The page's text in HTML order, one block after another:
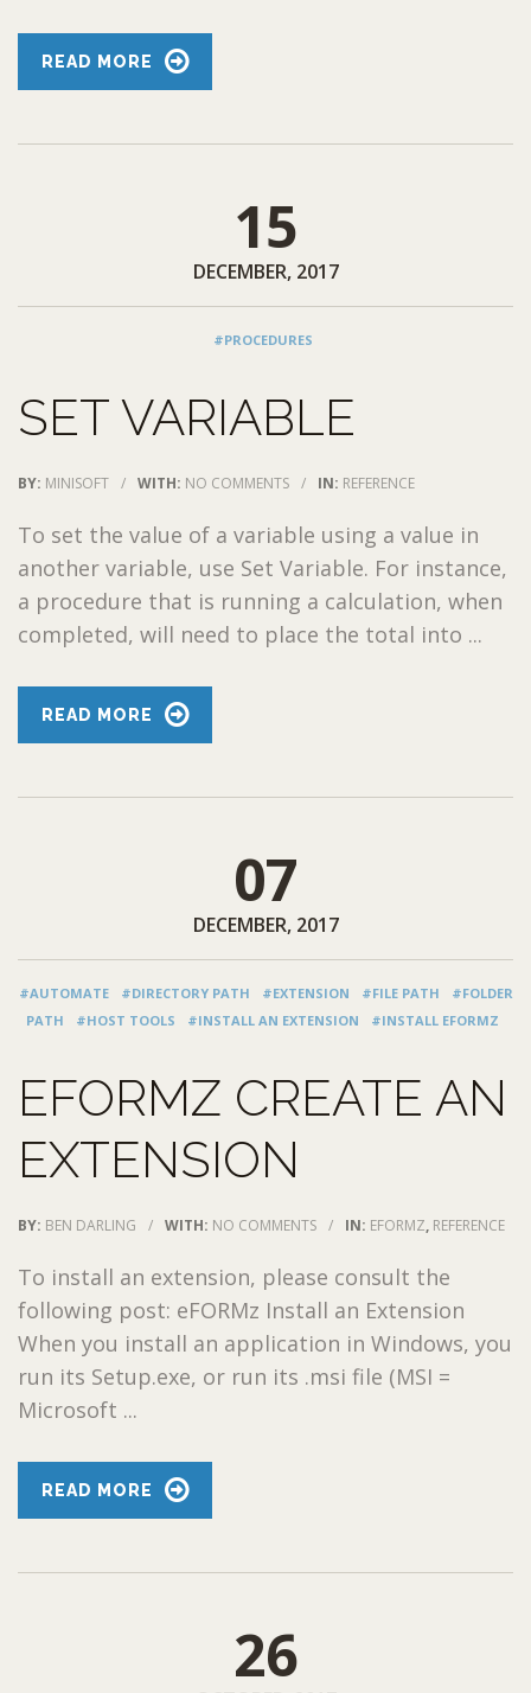
READ MORE
15
DECEMBER, 2017
#PROCEDURES
SET VARIABLE
BY: MINISOFT / WITH: NO COMMENTS / IN: REFERENCE
To set the value of a variable using a value in
another variable, use Set Variable. For instance,
a procedure that is running a calculation, when
completed, will need to place the total into ...
READ MORE
07
DECEMBER, 2017
#AUTOMATE #DIRECTORY PATH #EXTENSION #FILE PATH
#FOLDER
PATH
#HOST TOOLS #INSTALL AN EXTENSION #INSTALL EFORMZ
EFORMZ CREATE AN
EXTENSION
BY: BEN DARLING / WITH: NO COMMENTS / IN: EFORMZ, REFERENCE
To install an extension, please consult the
following post: eFORMz Install an Extension
When you install an application in Windows, you
run its Setup.exe, or run its .msi file (MSI =
Microsoft ...
READ MORE
26